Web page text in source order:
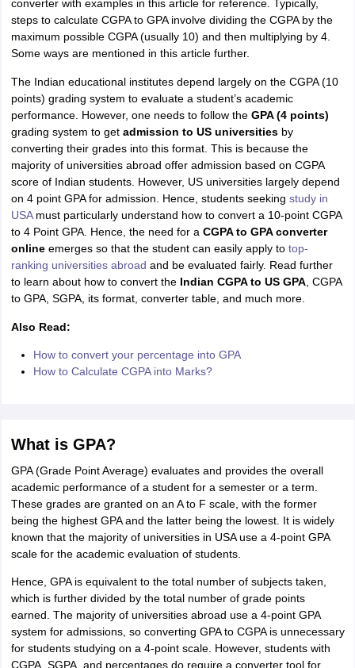
Colleges in New ZealandBTech Colleges in IrelandBTech
MBBS Colleges in China MBBS Colleges in BangladeshMBBS
Colleges in GermanyEngineering Colleges in New Zealand
& Economics Colleges in Australia Business & Economics Colleges
Bauhaus University
Bashkir State Medical University
Universities Abroad
Germany Scholarships
converter with examples in this article for reference. Typically,
steps to calculate CGPA to GPA involve dividing the CGPA by the
maximum possible CGPA (usually 10) and then multiplying by 4.
Some ways are mentioned in this article further.
The Indian educational institutes depend largely on the CGPA (10
points) grading system to evaluate a student’s academic
performance. However, one needs to follow the GPA (4 points)
grading system to get admission to US universitiesby
converting their grades into this format. This is because the
majority of universities abroad offer admission based on CGPA
score of Indian students. However, US universities largely depend
on 4 point GPA for admission. Hence, students seeking study in
USAmust particularly understand how to convert a 10-point CGPA
to 4 Point GPA. Hence, the need for a CGPA to GPA converter
onlineemerges so that the student can easily apply to top-
ranking universities abroad and be evaluated fairly. Read further
to learn about how to convert the Indian CGPA to US GPA, CGPA
to GPA, SGPA, its format, converter table, and much more.
Also Read:
How to convert your percentage into GPA
How to Calculate CGPA into Marks?
What is GPA?
GPA (Grade Point Average) evaluates and provides the overall
academic performance of a student for a semester or a term.
These grades are granted on an A to F scale, with the former
being the highest GPA and the latter being the lowest. It is widely
known that the majority of universities in USA use a 4-point GPA
scale for the academic evaluation of students.
Hence, GPA is equivalent to the total number of subjects taken,
which is further divided by the total number of grade points
earned. The majority of universities abroad use a 4-point GPA
system for admissions, so converting GPA to CGPA is unnecessary
for students studying on a 4-point scale. However, students with
CGPA, SGPA, and percentages do require a converter tool for